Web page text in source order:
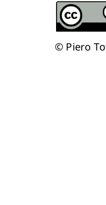
© Piero